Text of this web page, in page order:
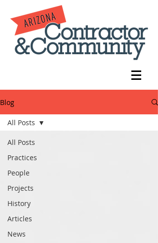
Blog
All Posts
Practices
People
Projects
History
Articles
News
All Posts